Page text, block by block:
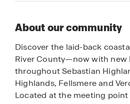
About our community
Discover the laid-back
River County—now with
throughout Sebastian
Highlands, Fellsmere and
Located at the meeting point